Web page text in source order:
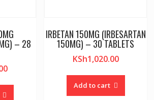
– 28
IRBETAN 150MG (IRBESARTAN
150MG) – 30 TABLETS
KSh1,020.00
Add to cart